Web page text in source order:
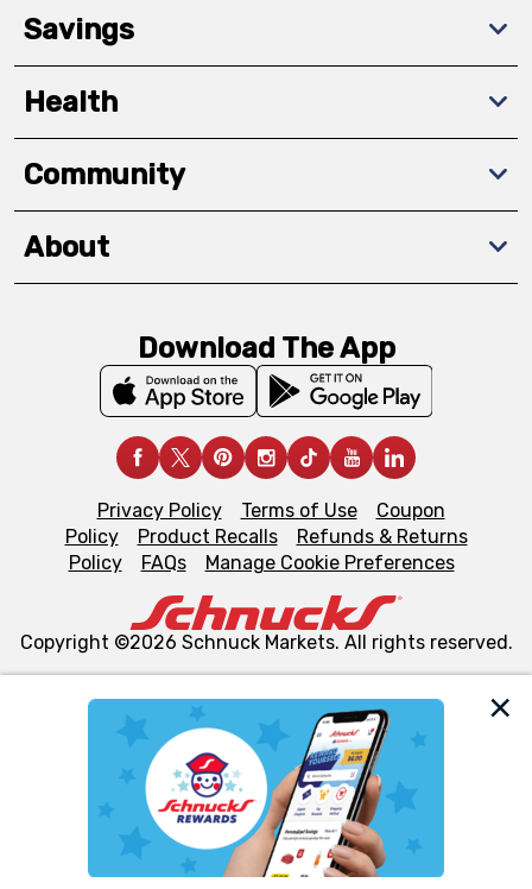
We and our third party partners use cookies, tags, and
similar technologies on this site to ensure the essential
functionality of our website and for business purposes,
such as to enhance site navigation, analyze site usage,
and assist in our marketing flows, such as to personalize
Savings
Health
Community
About
Download The App
Privacy Policy Terms of Use
Coupon
Policy
Product Recalls
Refunds & Returns
Policy
FAQs Manage Cookie Preferences
Copyright ©2026 Schnuck Markets. All rights reserved.